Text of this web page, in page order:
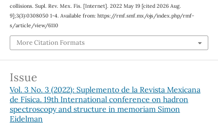
collisions. Supl. Rev. Mex. Fis. [Internet]. 2022 May 19 [cited 2026 Aug.
9];3(3):0308050 1-4. Available from: https://rmf.smf.mx/ojs/index.php/rmf-
s/article/view/6110
More Citation Formats
Issue
Vol. 3 No. 3 (2022): Suplemento de la Revista Mexicana
de Física. 19th International conference on hadron
spectroscopy and structure in memoriam Simon
Eidelman